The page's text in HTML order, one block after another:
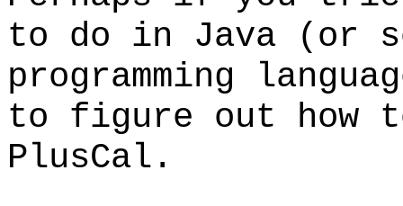
to do in Java (or
programming
to figure out how
PlusCal.